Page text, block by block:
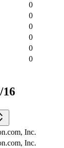
0
0
0
0
0
0
16
Inc.
Inc.